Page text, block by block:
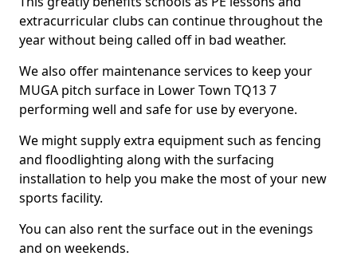
extracurricular clubs can continue throughout the
year without being called off in bad weather.
We also offer maintenance services to keep your
MUGA pitch surface in Lower Town TQ13 7
performing well and safe for use by everyone.
We might supply extra equipment such as fencing
and floodlighting along with the surfacing
installation to help you make the most of your new
sports facility.
You can also rent the surface out in the evenings
and on weekends.